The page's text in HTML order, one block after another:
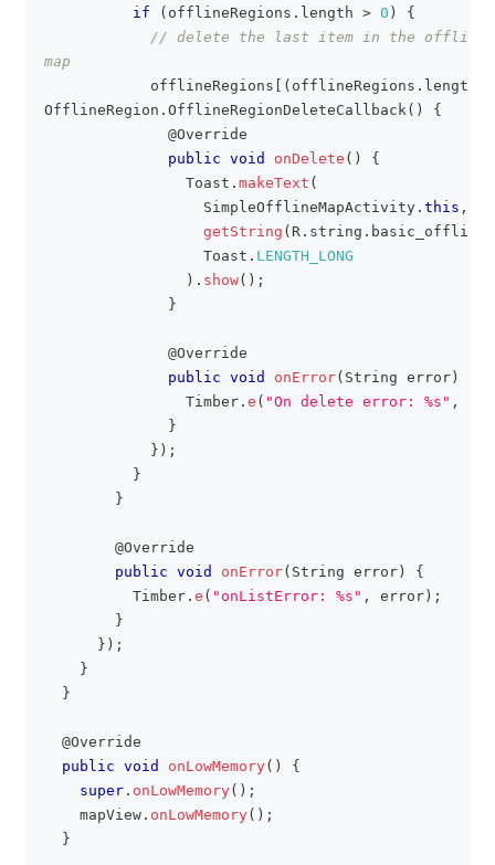
if
( offlineRegions . length > 0 )
{
// delete the last item in the
map
            offlineRegions
( offlineRegions . length
OfflineRegion . OfflineRegionDeleteCallback ( )
{
@Override
public void onDelete ( )
{
Toast . makeText (
SimpleOfflineMapActivity . this ,
getString ( R . string .
Toast . LENGTH_LONG
) . show( ) ;
}
@Override
public void onError( String error )
Timber . e ( "On delete error: %s" ,
}
} ) ;
}
}
@Override
public void onError( String error )
{
Timber . e ( "onListError: %s" , error ) ;
}
} ) ;
}
}
@Override
public void onLowMemory( )
{
super . onLowMemory( ) ;
    mapView
. onLowMemory( ) ;
}